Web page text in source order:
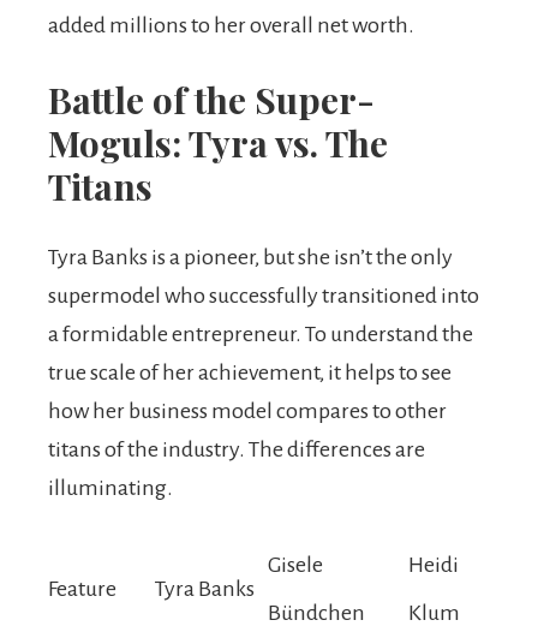
added millions to her overall net worth.
Battle of the Super-
Moguls: Tyra vs. The
Titans
Tyra Banks is a pioneer, but she isn’t the only
supermodel who successfully transitioned into
a formidable entrepreneur. To understand the
true scale of her achievement, it helps to see
how her business model compares to other
titans of the industry. The differences are
illuminating.
Feature Tyra Banks
Gisele
Bündchen
Heidi
Klum